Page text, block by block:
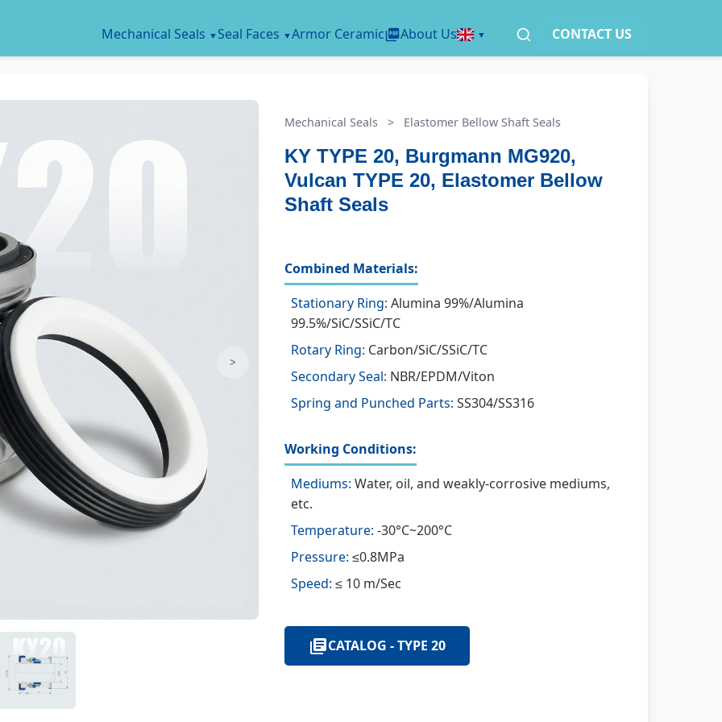
Mechanical Seals Seal Faces Armor Ceramic About Us CONTACT US
>
Mechanical Seals > Elastomer Bellow Shaft Seals
KY TYPE 20, Burgmann MG920,
Vulcan TYPE 20, Elastomer Bellow
Shaft Seals
Combined Materials:
Stationary Ring: Alumina 99%/Alumina
99.5%/SiC/SSiC/TC
Rotary Ring: Carbon/SiC/SSiC/TC
Secondary Seal: NBR/EPDM/Viton
Spring and Punched Parts: SS304/SS316
Working Conditions:
Mediums: Water, oil, and weakly-corrosive mediums,
etc.
Temperature: -30°C~200°C
Pressure: ≤0.8MPa
Speed: ≤ 10 m/Sec
CATALOG - TYPE 20